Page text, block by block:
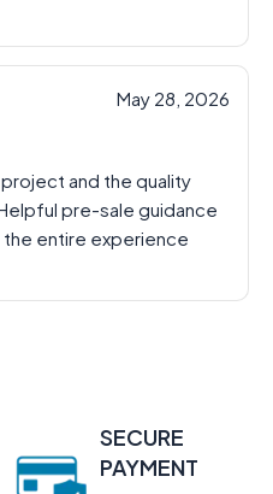
May 28, 2026
and the quality
pre-sale guidance
entire experience
SECURE
PAYMENT